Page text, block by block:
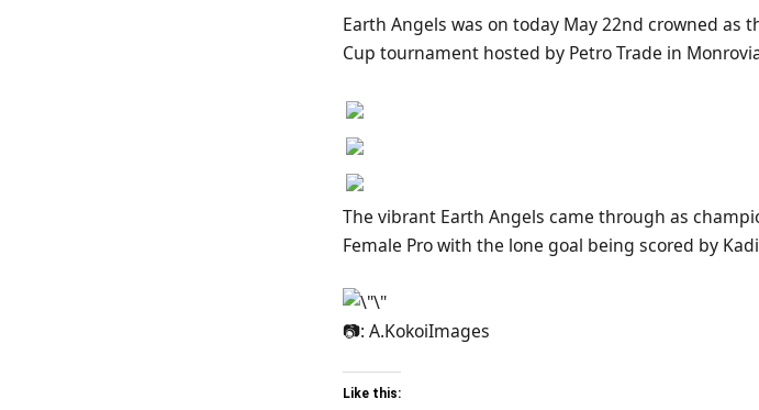
Earth Angels was on today May 22nd crowned as
Cup tournament hosted by Petro Trade in
The vibrant Earth Angels came through as
Female Pro with the lone goal being scored by
📷: A.KokoiImages
Like this: